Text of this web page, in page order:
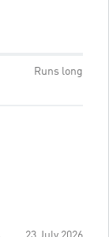
Runs long